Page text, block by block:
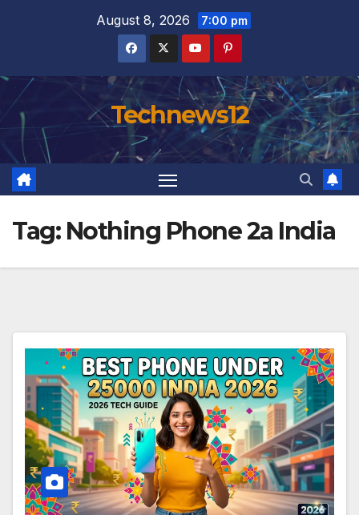
August 8, 2026 7:00 pm
Technews12
Tag: Nothing Phone 2a India